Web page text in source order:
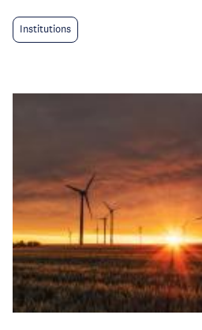
Institutions